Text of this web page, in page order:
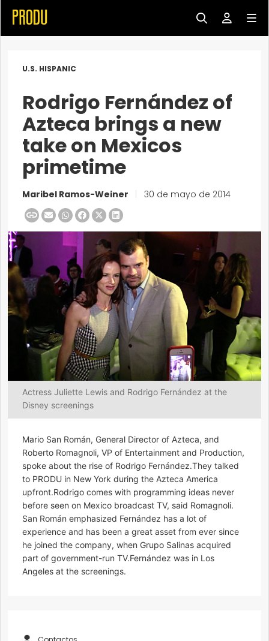
U.S. HISPANIC
Rodrigo Fernández of
Azteca brings a new
take on Mexicos
primetime
Maribel Ramos-Weiner 30 de mayo de 2014
Actress Juliette Lewis and Rodrigo Fernández at the
Disney screenings
Mario San Román, General Director of Azteca, and
Roberto Romagnoli, VP of Entertainment and Production,
spoke about the rise of Rodrigo Fernández.They talked
to PRODU in New York during the Azteca America
upfront.Rodrigo comes with programming ideas never
before seen on Mexico broadcast TV, said Romagnoli.
San Román emphasized Fernández has a lot of
experience and has been a great asset from ever since
he joined the company, when Grupo Salinas acquired
part of government-run TV.Fernández was in Los
Angeles at the screenings.